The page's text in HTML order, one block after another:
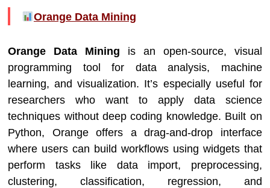
Orange Data Mining
Orange Data Mining is an open-source, visual
programming tool for data analysis, machine
learning, and visualization. It’s especially useful for
researchers who want to apply data science
techniques without deep coding knowledge. Built on
Python, Orange offers a drag-and-drop interface
where users can build workflows using widgets that
perform tasks like data import, preprocessing,
clustering, classification, regression, and